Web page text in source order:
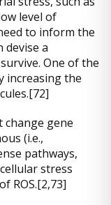
level of
to inform the
devise a
One of the
increasing the
change gene
(i.e.,
pathways,
stress
ROS.[2,73]